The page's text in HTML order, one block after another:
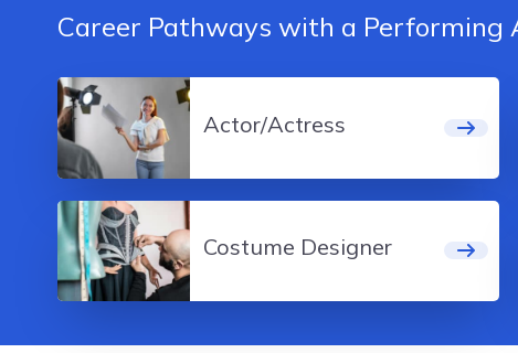
Career Pathways with a Performing
Actor/Actress
Costume Designer